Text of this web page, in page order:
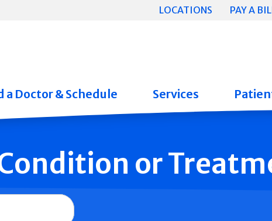
LOCATIONS PAY A
a Doctor & Schedule Services
or